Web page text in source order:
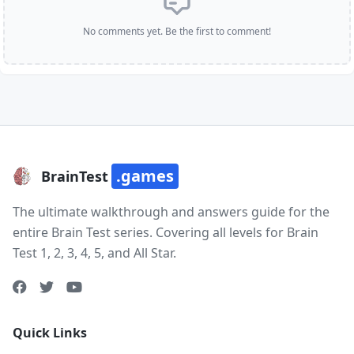
No comments yet. Be the first to comment!
BrainTest .games
The ultimate walkthrough and answers guide for the
entire Brain Test series. Covering all levels for Brain
Test 1, 2, 3, 4, 5, and All Star.
Quick Links